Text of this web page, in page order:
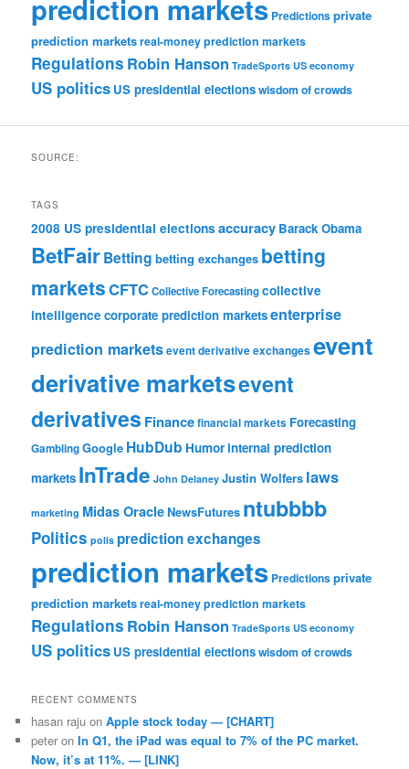
prediction markets Predictionsprivate
prediction marketsreal-money prediction markets
Regulations Robin Hanson TradeSports US economy
US politics US presidential electionswisdom of crowds
SOURCE:
TAGS
2008 US presidential elections accuracy Barack Obama
BetFairBetting betting exchanges betting
marketsCFTCCollective Forecastingcollective
intelligence corporate prediction marketsenterprise
prediction marketsevent derivative exchanges event
derivative marketsevent
derivatives Financefinancial markets Forecasting
GamblingGoogle HubDub Humorinternal prediction
markets InTrade John Delaney Justin Wolfers laws
marketing Midas OracleNewsFutures ntubbbb
Politics polls prediction exchanges
prediction markets Predictionsprivate
prediction marketsreal-money prediction markets
Regulations Robin Hanson TradeSports US economy
US politics US presidential electionswisdom of crowds
RECENT COMMENTS
hasan raju onApple stock today — [CHART]
peter onIn Q1, the iPad was equal to 7% of the PC market.
Now, it’s at 11%. — [LINK]